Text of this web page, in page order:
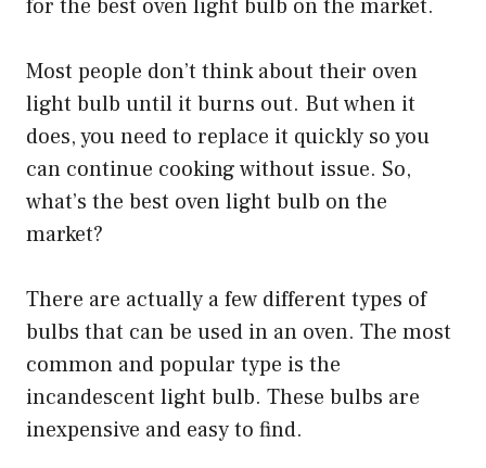
for the best oven light bulb on the market.
Most people don’t think about their oven
light bulb until it burns out. But when it
does, you need to replace it quickly so you
can continue cooking without issue. So,
what’s the best oven light bulb on the
market?
There are actually a few different types of
bulbs that can be used in an oven. The most
common and popular type is the
incandescent light bulb. These bulbs are
inexpensive and easy to find.